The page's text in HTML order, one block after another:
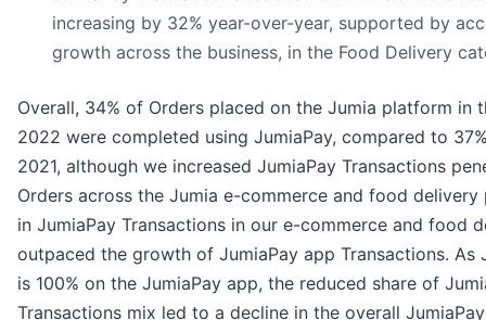
increasing by 32% year-over-year, supported by
growth across the business, in the Food Delivery
Overall, 34% of Orders placed on the Jumia platform in
2022 were completed using JumiaPay, compared to
2021, although we increased JumiaPay Transactions
Orders across the Jumia e-commerce and food
in JumiaPay Transactions in our e-commerce and food
outpaced the growth of JumiaPay app Transactions. As
is 100% on the JumiaPay app, the reduced share of
Transactions mix led to a decline in the overall